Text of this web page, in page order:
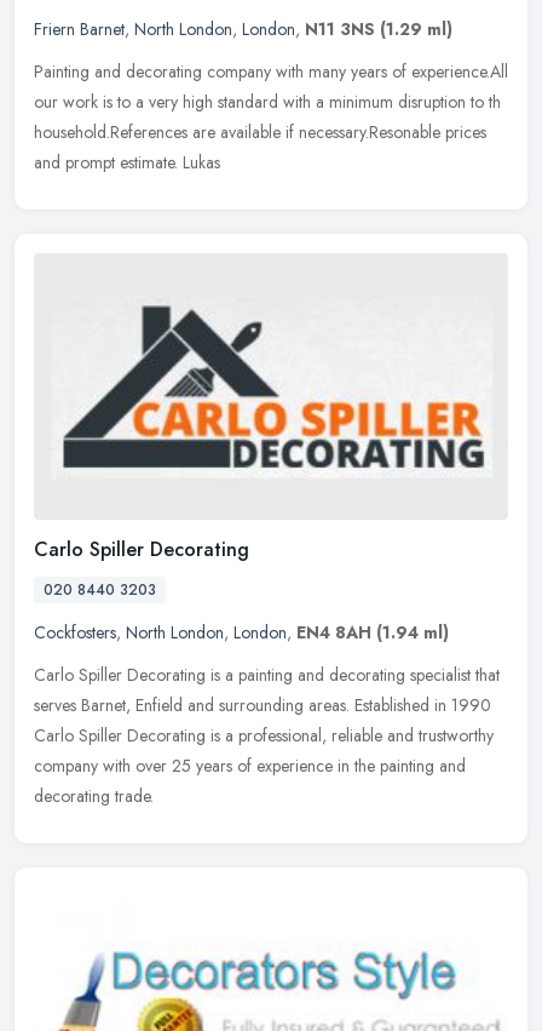
Friern Barnet, North London, London, N11 3NS (1.29 ml)
Painting and decorating company with many years of experience.All
our work is to a very high standard with a minimum disruption to th
household.References are available if necessary.Resonable prices
and prompt estimate. Lukas
Carlo Spiller Decorating
020 8440 3203
Cockfosters, North London, London, EN4 8AH (1.94 ml)
Carlo Spiller Decorating is a painting and decorating specialist that
serves Barnet, Enfield and surrounding areas. Established in 1990
Carlo Spiller Decorating is a professional, reliable and trustworthy
company with over 25 years of experience in the painting and
decorating trade.